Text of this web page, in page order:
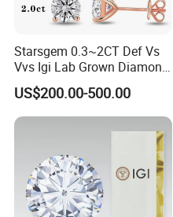
Starsgem 0.3~2CT Def Vs
Vvs Igi Lab Grown Diamond
Gold Jewelry Earrings
US$200.00-500.00